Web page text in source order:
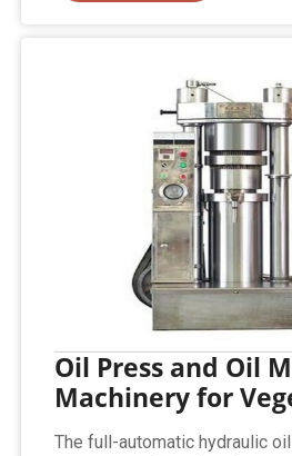
Oil Press and Oil
Machinery for
The full-automatic hydraulic